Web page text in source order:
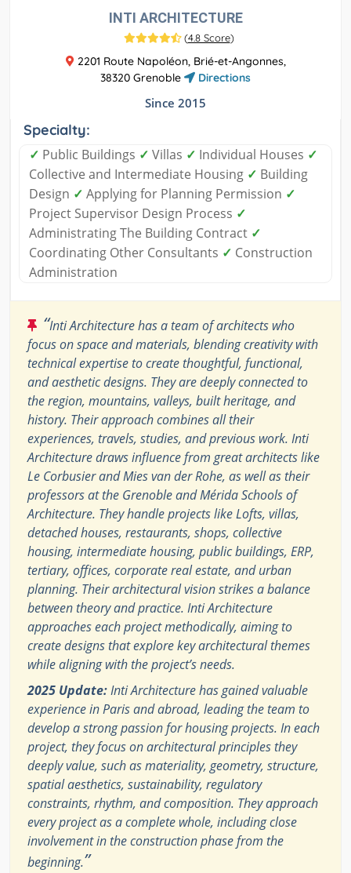
INTI ARCHITECTURE
(4.8 Score)
2201 Route Napoléon, Brié-et-Angonnes,
38320 Grenoble
Directions
Since 2015
Specialty:
✓ Public Buildings ✓ Villas ✓ Individual Houses ✓
Collective and Intermediate Housing ✓ Building
Design ✓ Applying for Planning Permission ✓
Project Supervisor Design Process ✓
Administrating The Building Contract ✓
Coordinating Other Consultants ✓ Construction
Administration
“Inti Architecture has a team of architects who
focus on space and materials, blending creativity with
technical expertise to create thoughtful, functional,
and aesthetic designs. They are deeply connected to
the region, mountains, valleys, built heritage, and
history. Their approach combines all their
experiences, travels, studies, and previous work. Inti
Architecture draws influence from great architects like
Le Corbusier and Mies van der Rohe, as well as their
professors at the Grenoble and Mérida Schools of
Architecture. They handle projects like Lofts, villas,
detached houses, restaurants, shops, collective
housing, intermediate housing, public buildings, ERP,
tertiary, offices, corporate real estate, and urban
planning. Their architectural vision strikes a balance
between theory and practice. Inti Architecture
approaches each project methodically, aiming to
create designs that explore key architectural themes
while aligning with the project’s needs.
2025 Update:Inti Architecture has gained valuable
experience in Paris and abroad, leading the team to
develop a strong passion for housing projects. In each
project, they focus on architectural principles they
deeply value, such as materiality, geometry, structure,
spatial aesthetics, sustainability, regulatory
constraints, rhythm, and composition. They approach
every project as a complete whole, including close
involvement in the construction phase from the
beginning.”